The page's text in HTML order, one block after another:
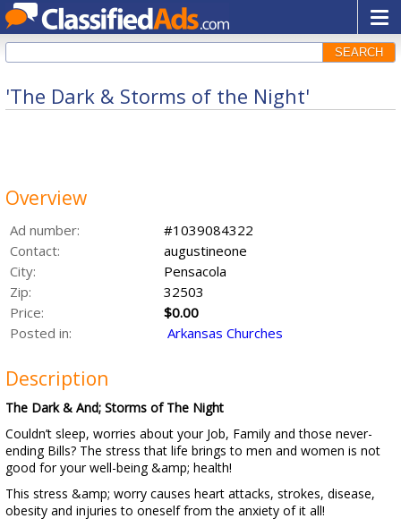
SEARCH
'The Dark & Storms of the Night'
Overview
Ad number:
#1039084322
Contact:
augustineone
City:
Pensacola
Zip:
32503
Price:
$0.00
Posted in:
Arkansas Churches
Description
The Dark & And; Storms of The Night
Couldn’t sleep, worries about your Job, Family and those never-
ending Bills? The stress that life brings to men and women is not
good for your well-being &amp; health!
This stress &amp; worry causes heart attacks, strokes, disease,
obesity and injuries to oneself from the anxiety of it all!